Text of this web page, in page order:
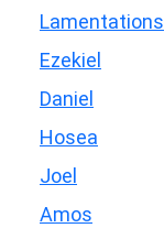
Lamentations
Ezekiel
Daniel
Hosea
Joel
Amos